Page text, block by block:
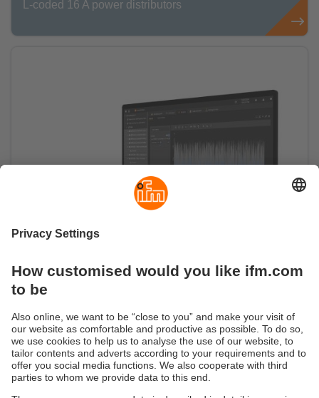
L-coded 16 A power distributors
Turning data into information
Software moneo IIoT Core